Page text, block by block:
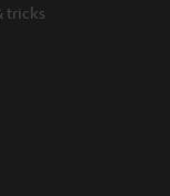
tricks